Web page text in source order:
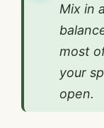
Mix in
most
your
open.